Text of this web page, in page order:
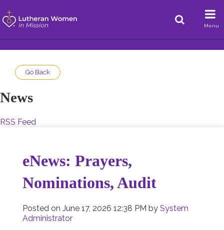
Menu
Go Back
News
RSS Feed
eNews: Prayers,
Nominations, Audit
Posted on June 17, 2026 12:38 PM by System
Administrator